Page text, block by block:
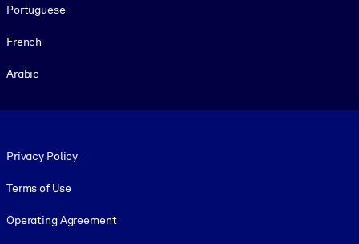
Portuguese
French
Arabic
Privacy Policy
Terms of Use
Operating Agreement